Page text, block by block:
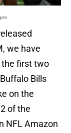
we have
the first two
Bills
on the
of the
NFL Amazon